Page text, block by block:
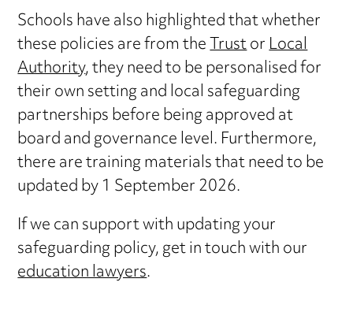
Schools have also highlighted that whether
these policies are from theTrustorLocal
Authority, they need to be personalised for
their own setting and local safeguarding
partnerships before being approved at
board and governance level. Furthermore,
there are training materials that need to be
updated by 1 September 2026.
If we can support with updating your
safeguarding policy, get in touch with our
education lawyers.